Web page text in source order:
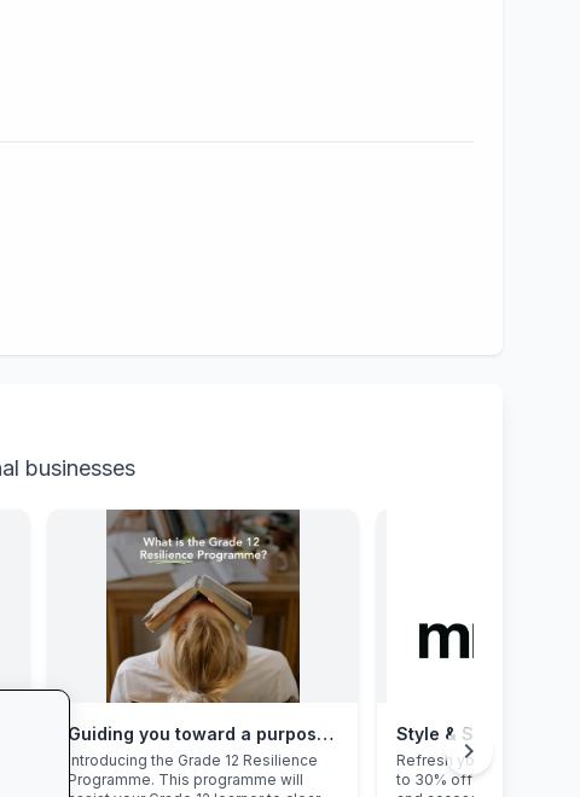
businesses
Guiding you toward a purposeful Grade 12 academic year, with this powerful programme
Introducing the Grade 12 Resilience
Programme. This programme will
Style & Savings at
Refresh your school
to 30% off on trendy
chevron_right